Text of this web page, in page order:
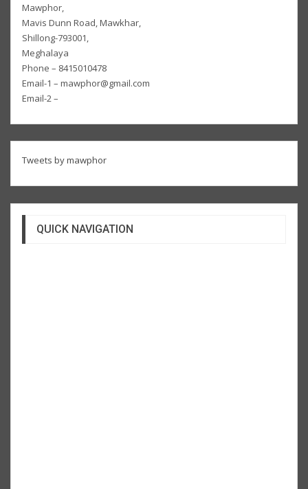
Mawphor,
Mavis Dunn Road, Mawkhar,
Shillong-793001,
Meghalaya
Phone – 8415010478
Email-1 – mawphor@gmail.com
Email-2 –
Tweets by mawphor
QUICK NAVIGATION